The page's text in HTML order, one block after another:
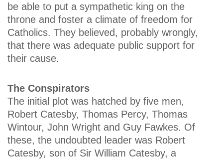
be able to put a sympathetic king on the
throne and foster a climate of freedom for
Catholics. They believed, probably wrongly,
that there was adequate public support for
their cause.
The Conspirators
The initial plot was hatched by five men,
Robert Catesby, Thomas Percy, Thomas
Wintour, John Wright and Guy Fawkes. Of
these, the undoubted leader was Robert
Catesby, son of Sir William Catesby, a